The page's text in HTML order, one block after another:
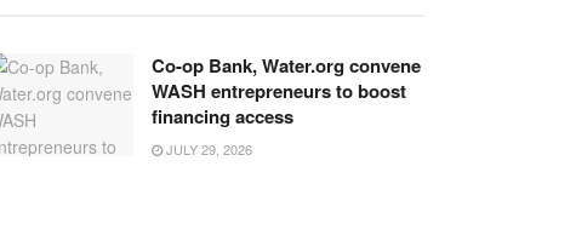
Co-op Bank, Water.org convene
WASH entrepreneurs to boost
financing access
JULY 29, 2026